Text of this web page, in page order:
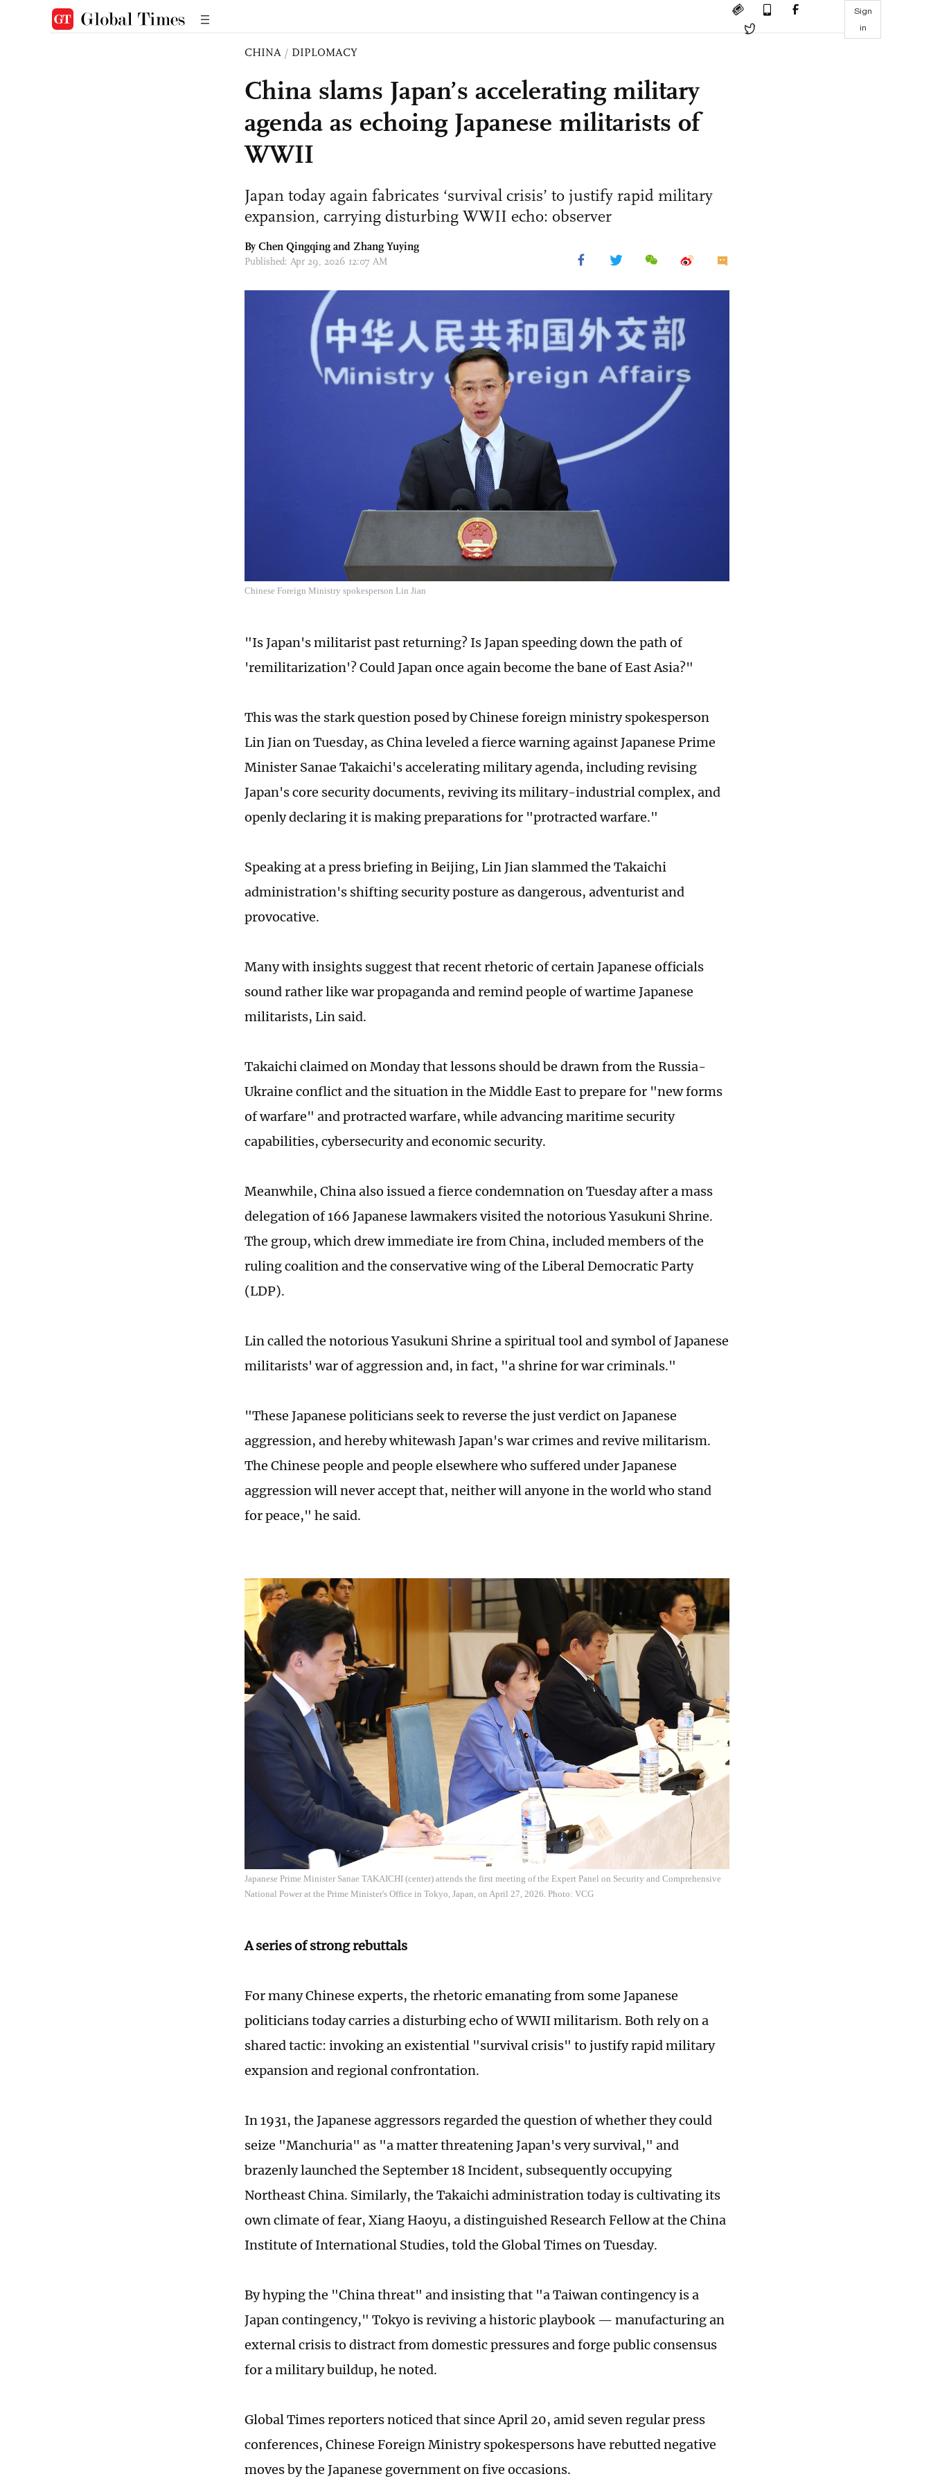
Sign
in
CHINA / DIPLOMACY
China slams Japan’s accelerating military
agenda as echoing Japanese militarists of
WWII
Japan today again fabricates ‘survival crisis’ to justify rapid military
expansion, carrying disturbing WWII echo: observer
By Chen Qingqing and Zhang Yuying
Published: Apr 29, 2026 12:07 AM
Chinese Foreign Ministry spokesperson Lin Jian
"Is Japan's militarist past returning? Is Japan speeding down the path of
'remilitarization'? Could Japan once again become the bane of East Asia?"
This was the stark question posed by Chinese foreign ministry spokesperson
Lin Jian on Tuesday, as China leveled a fierce warning against Japanese Prime
Minister Sanae Takaichi's accelerating military agenda, including revising
Japan's core security documents, reviving its military-industrial complex, and
openly declaring it is making preparations for "protracted warfare."
Speaking at a press briefing in Beijing, Lin Jian slammed the Takaichi
administration's shifting security posture as dangerous, adventurist and
provocative.
Many with insights suggest that recent rhetoric of certain Japanese officials
sound rather like war propaganda and remind people of wartime Japanese
militarists, Lin said.
Takaichi claimed on Monday that lessons should be drawn from the Russia-
Ukraine conflict and the situation in the Middle East to prepare for "new forms
of warfare" and protracted warfare, while advancing maritime security
capabilities, cybersecurity and economic security.
Meanwhile, China also issued a fierce condemnation on Tuesday after a mass
delegation of 166 Japanese lawmakers visited the notorious Yasukuni Shrine.
The group, which drew immediate ire from China, included members of the
ruling coalition and the conservative wing of the Liberal Democratic Party
(LDP).
Lin called the notorious Yasukuni Shrine a spiritual tool and symbol of Japanese
militarists' war of aggression and, in fact, "a shrine for war criminals."
"These Japanese politicians seek to reverse the just verdict on Japanese
aggression, and hereby whitewash Japan's war crimes and revive militarism.
The Chinese people and people elsewhere who suffered under Japanese
aggression will never accept that, neither will anyone in the world who stand
for peace," he said.
Japanese Prime Minister Sanae TAKAICHI (center) attends the first meeting of the Expert Panel on Security and Comprehensive
National Power at the Prime Minister's Office in Tokyo, Japan, on April 27, 2026. Photo: VCG
A series of strong rebuttals
For many Chinese experts, the rhetoric emanating from some Japanese
politicians today carries a disturbing echo of WWII militarism. Both rely on a
shared tactic: invoking an existential "survival crisis" to justify rapid military
expansion and regional confrontation.
In 1931, the Japanese aggressors regarded the question of whether they could
seize "Manchuria" as "a matter threatening Japan's very survival," and
brazenly launched the September 18 Incident, subsequently occupying
Northeast China. Similarly, the Takaichi administration today is cultivating its
own climate of fear, Xiang Haoyu, a distinguished Research Fellow at the China
Institute of International Studies, told the Global Times on Tuesday.
By hyping the "China threat" and insisting that "a Taiwan contingency is a
Japan contingency," Tokyo is reviving a historic playbook — manufacturing an
external crisis to distract from domestic pressures and forge public consensus
for a military buildup, he noted.
Global Times reporters noticed that since April 20, amid seven regular press
conferences, Chinese Foreign Ministry spokespersons have rebutted negative
moves by the Japanese government on five occasions.